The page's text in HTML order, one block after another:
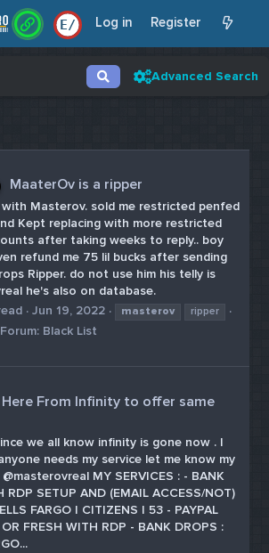
E/ Log in Register
Advanced Search
MaaterOv is a ripper
Masterov. sold me restricted penfed
Kept replacing with more restricted
after taking weeks to reply.. boy
refund me 75 lil bucks after sending
Ripper. do not use him his telly is
he's also on database.
Jun 19, 2022 masterov ripper
Forum: Black List
From Infinity to offer same
we all know infinity is gone now . I
needs my service let me know my
MY SERVICES : - BANK
RDP SETUP AND (EMAIL ACCESS/NOT)
FARGO | CITIZENS | 53 - PAYPAL
FRESH WITH RDP - BANK DROPS :